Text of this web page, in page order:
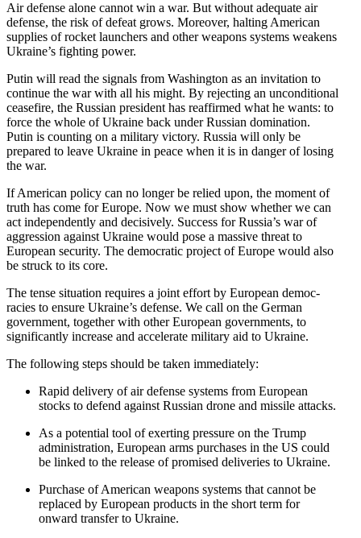
Air defense alone cannot win a war. But without adequate air
defense, the risk of defeat grows. Moreover, halting American
supplies of rocket launchers and other weapons systems weakens
Ukraine’s fighting power.
Putin will read the signals from Washington as an invitation to
continue the war with all his might. By rejecting an uncon­di­tional
ceasefire, the Russian president has reaffirmed what he wants: to
force the whole of Ukraine back under Russian domination.
Putin is counting on a military victory. Russia will only be
prepared to leave Ukraine in peace when it is in danger of losing
the war.
If American policy can no longer be relied upon, the moment of
truth has come for Europe. Now we must show whether we can
act indepen­dently and decisively. Success for Russia’s war of
aggression against Ukraine would pose a massive threat to
European security. The democ­ratic project of Europe would also
be struck to its core.
The tense situation requires a joint effort by European democ­
racies to ensure Ukraine’s defense. We call on the German
government, together with other European govern­ments, to
signif­i­cantly increase and accel­erate military aid to Ukraine.
The following steps should be taken immediately:
Rapid delivery of air defense systems from European
stocks to defend against Russian drone and missile attacks.
As a potential tool of exerting pressure on the Trump
admin­is­tration, European arms purchases in the US could
be linked to the release of promised deliv­eries to Ukraine.
Purchase of American weapons systems that cannot be
replaced by European products in the short term for
onward transfer to Ukraine.